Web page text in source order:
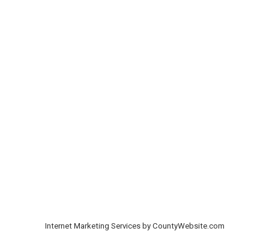
Internet Marketing Services by CountyWebsite.com